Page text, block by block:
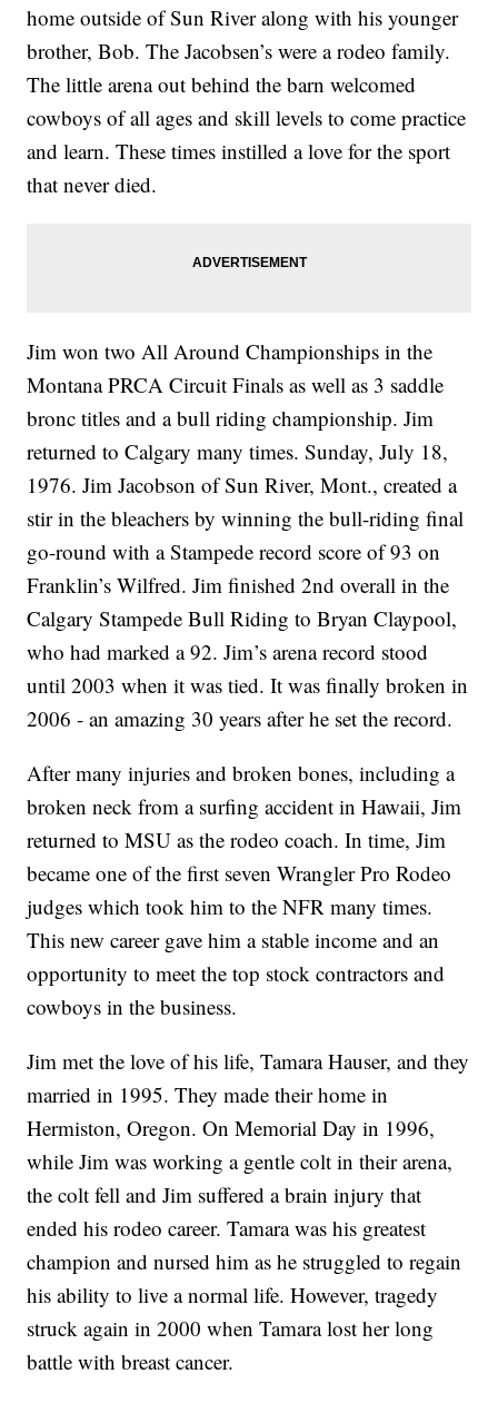
home outside of Sun River along with his younger
brother, Bob. The Jacobsen’s were a rodeo family.
The little arena out behind the barn welcomed
cowboys of all ages and skill levels to come practice
and learn. These times instilled a love for the sport
that never died.
Jim won two All Around Championships in the
Montana PRCA Circuit Finals as well as 3 saddle
bronc titles and a bull riding championship. Jim
returned to Calgary many times. Sunday, July 18,
1976. Jim Jacobson of Sun River, Mont., created a
stir in the bleachers by winning the bull-riding final
go-round with a Stampede record score of 93 on
Franklin’s Wilfred. Jim finished 2nd overall in the
Calgary Stampede Bull Riding to Bryan Claypool,
who had marked a 92. Jim’s arena record stood
until 2003 when it was tied. It was finally broken in
2006 - an amazing 30 years after he set the record.
After many injuries and broken bones, including a
broken neck from a surfing accident in Hawaii, Jim
returned to MSU as the rodeo coach. In time, Jim
became one of the first seven Wrangler Pro Rodeo
judges which took him to the NFR many times.
This new career gave him a stable income and an
opportunity to meet the top stock contractors and
cowboys in the business.
Jim met the love of his life, Tamara Hauser, and they
married in 1995. They made their home in
Hermiston, Oregon. On Memorial Day in 1996,
while Jim was working a gentle colt in their arena,
the colt fell and Jim suffered a brain injury that
ended his rodeo career. Tamara was his greatest
champion and nursed him as he struggled to regain
his ability to live a normal life. However, tragedy
struck again in 2000 when Tamara lost her long
battle with breast cancer.